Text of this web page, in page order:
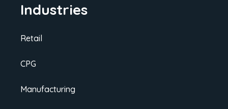
Industries
Retail
CPG
Manufacturing